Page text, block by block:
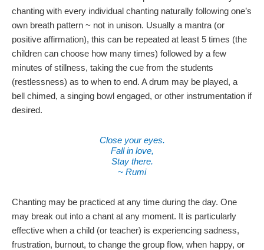
chanting with every individual chanting naturally following one’s
own breath pattern ~ not in unison. Usually a mantra (or
positive affirmation), this can be repeated at least 5 times (the
children can choose how many times) followed by a few
minutes of stillness, taking the cue from the students
(restlessness) as to when to end. A drum may be played, a
bell chimed, a singing bowl engaged, or other instrumentation if
desired.
Close your eyes.
Fall in love,
Stay there.
~ Rumi
Chanting may be practiced at any time during the day. One
may break out into a chant at any moment. It is particularly
effective when a child (or teacher) is experiencing sadness,
frustration, burnout, to change the group flow, when happy, or